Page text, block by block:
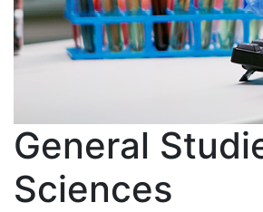
General
Sciences